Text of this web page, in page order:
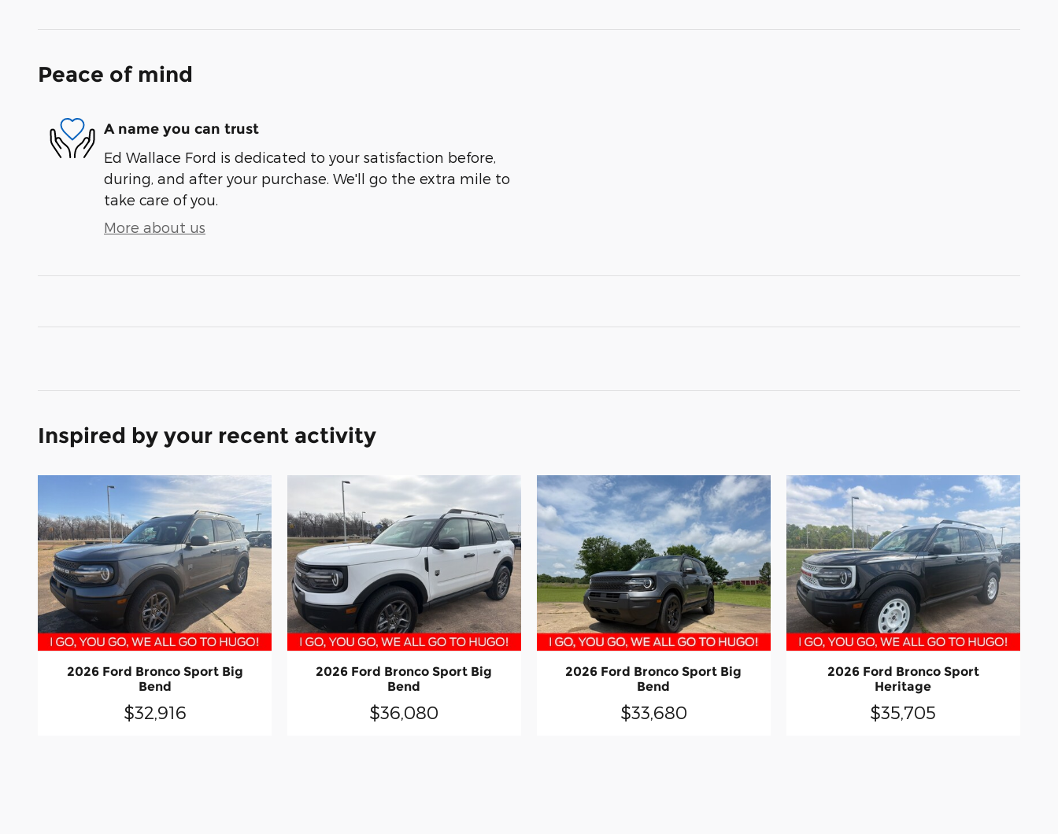
Peace of mind
A name you can trust
Ed Wallace Ford is dedicated to your satisfaction before,
during, and after your purchase. We'll go the extra mile to
take care of you.
More about us
Inspired by your recent activity
2026 Ford Bronco Sport Big
Bend
$32,916
2026 Ford Bronco Sport Big
Bend
$36,080
2026 Ford Bronco Sport Big
Bend
$33,680
2026 Ford Bronco Sport
Heritage
$35,705